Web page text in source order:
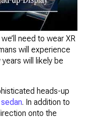
need to wear XR
will experience
will likely be
heads-up
. In addition to
onto the